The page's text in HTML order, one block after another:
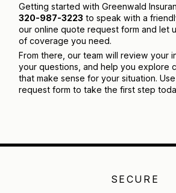
Getting started with Greenwald
320-987-3223 to speak with a
our online quote request form and let
of coverage you need.
From there, our team will review your
your questions, and help you explore
that make sense for your situation.
request form to take the first step
SECURE